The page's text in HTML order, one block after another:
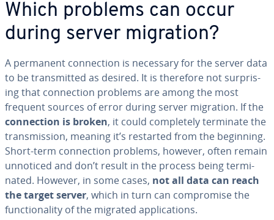
Which problems can occur
during server migration?
A permanent con­nec­tion is necessary for the server data
to be trans­mit­ted as desired. It is therefore not sur­pris­
ing that con­nec­tion problems are among the most
frequent sources of error during server migration. If the
con­nec­tion is broken, it could com­plete­ly terminate the
trans­mis­sion, meaning it’s restarted from the beginning.
Short-term con­nec­tion problems, however, often remain
unnoticed and don’t result in the process being ter­mi­
nat­ed. However, in some cases, not all data can reach
the target server, which in turn can com­pro­mise the
func­tion­al­i­ty of the migrated ap­pli­ca­tions.